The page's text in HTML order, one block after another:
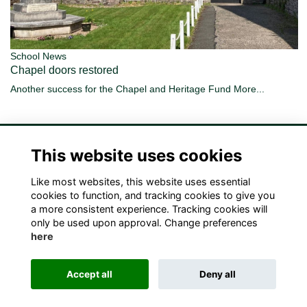
School News
Chapel doors restored
Another success for the Chapel and Heritage Fund More...
Terms Privacy Cookies Contact Us!
Alumni Management Software
This website uses cookies
Like most websites, this website uses essential
cookies to function, and tracking cookies to give you
a more consistent experience. Tracking cookies will
only be used upon approval. Change preferences
here
Accept all Deny all